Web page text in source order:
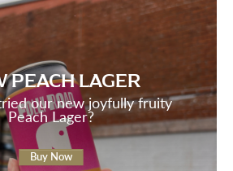
PEACH LAGER
our new joyfully fruity
Peach Lager?
Buy Now